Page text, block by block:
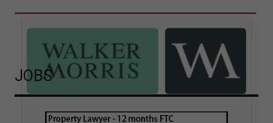
JOBS